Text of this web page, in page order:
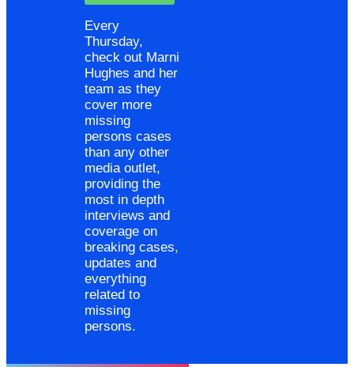
Every
Thursday,
check out Marni
Hughes and her
team as they
cover more
missing
persons cases
than any other
media outlet,
providing the
most in depth
interviews and
coverage on
breaking cases,
updates and
everything
related to
missing
persons.